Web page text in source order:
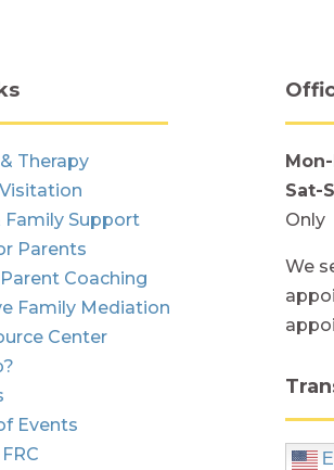
Therapy
Family Support
Parents
Coaching
Family Mediation
Center
Events
Sat-
Only
We